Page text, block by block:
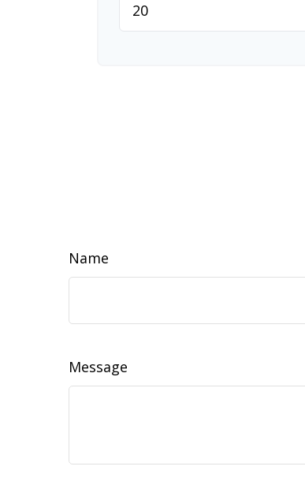
Name
Message